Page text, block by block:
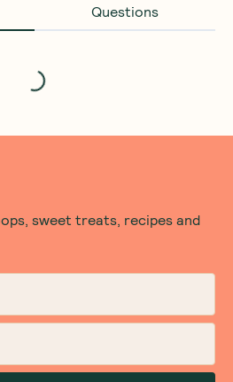
Questions
Loading...
sweet treats, recipes and